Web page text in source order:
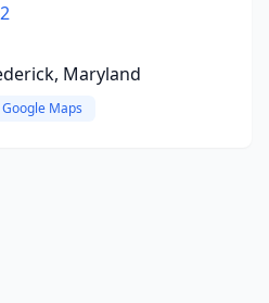
Maryland
Maps